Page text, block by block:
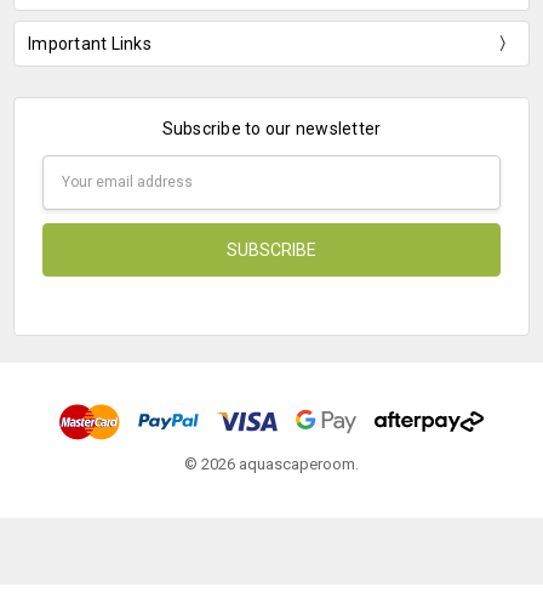
Important Links
Subscribe to our newsletter
© 2026 aquascaperoom.